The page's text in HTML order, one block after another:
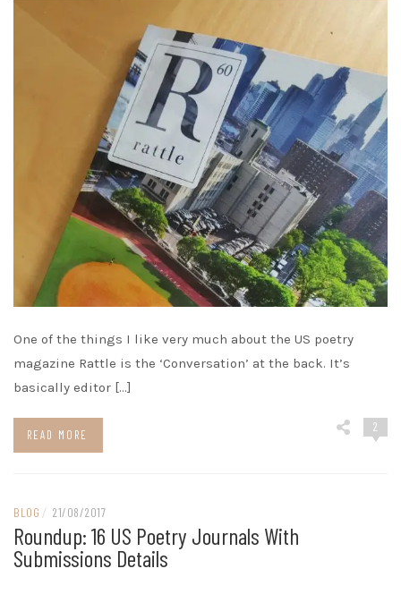
One of the things I like very much about the US poetry
magazine Rattle is the ‘Conversation’ at the back. It’s
basically editor […]
READ MORE
2
BLOG / 21/08/2017
Roundup: 16 US Poetry Journals With
Submissions Details